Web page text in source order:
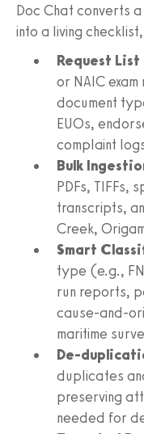
Doc Chat converts
into a living
Request List
or NAIC
document
EUOs,
complaint
Bulk
PDFs, TIFFs,
transcripts,
Creek,
Smart
type (e.g.,
run reports,
cause-and-
maritime
De-
duplicates
preserving
needed for